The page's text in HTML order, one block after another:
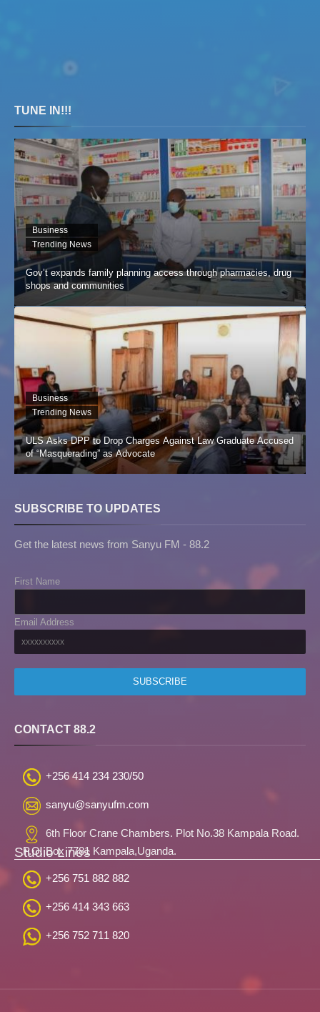
TUNE IN!!!
Business
Trending News
Gov’t expands family planning access through pharmacies, drug
shops and communities
Business
Trending News
ULS Asks DPP to Drop Charges Against Law Graduate Accused
of “Masquerading” as Advocate
SUBSCRIBE TO UPDATES
Get the latest news from Sanyu FM - 88.2
First Name
Email Address
CONTACT 88.2
+256 414 234 230/50
sanyu@sanyufm.com
6th Floor Crane Chambers. Plot No.38 Kampala Road.
P.O. Box 7781 Kampala,Uganda.
Studio Lines
+256 751 882 882
+256 414 343 663
+256 752 711 820